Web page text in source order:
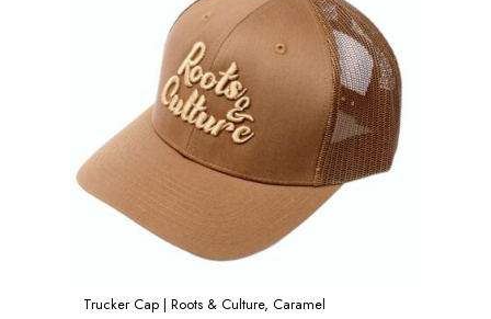
Trucker Cap | Roots & Culture, Caramel